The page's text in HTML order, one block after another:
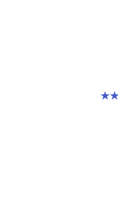
4.8 out of 5 stars. 469 reviews